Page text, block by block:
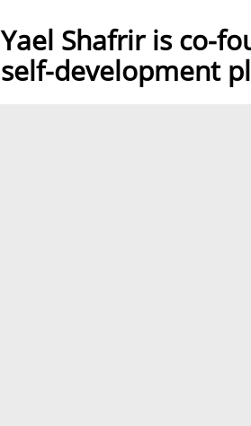
Yael Shafrir is co-
self-development